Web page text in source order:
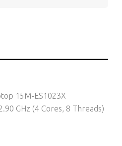
15M-ES1023X
GHz (4 Cores, 8 Threads)